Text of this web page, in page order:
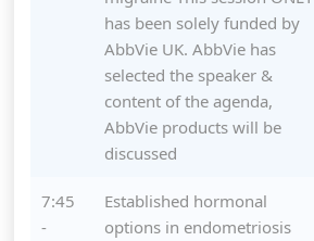
has been solely funded by
AbbVie UK. AbbVie has
selected the speaker &
content of the agenda,
AbbVie products will be
discussed
7:45
-
Established hormonal
options in endometriosis